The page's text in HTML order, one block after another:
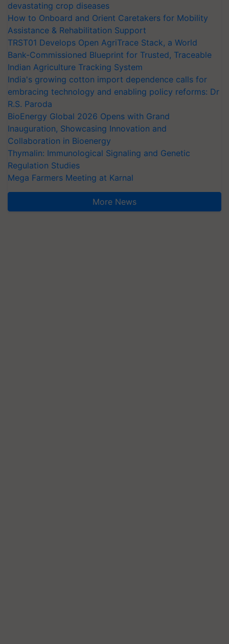
devastating crop diseases
How to Onboard and Orient Caretakers for Mobility
Assistance & Rehabilitation Support
TRST01 Develops Open AgriTrace Stack, a World
Bank-Commissioned Blueprint for Trusted, Traceable
Indian Agriculture Tracking System
India's growing cotton import dependence calls for
embracing technology and enabling policy reforms: Dr
R.S. Paroda
BioEnergy Global 2026 Opens with Grand
Inauguration, Showcasing Innovation and
Collaboration in Bioenergy
Thymalin: Immunological Signaling and Genetic
Regulation Studies
Mega Farmers Meeting at Karnal
More News